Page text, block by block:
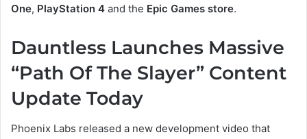
One, PlayStation 4 and the Epic Games store.
Dauntless Launches Massive
“Path Of The Slayer” Content
Update Today
Phoenix Labs released a new development video that